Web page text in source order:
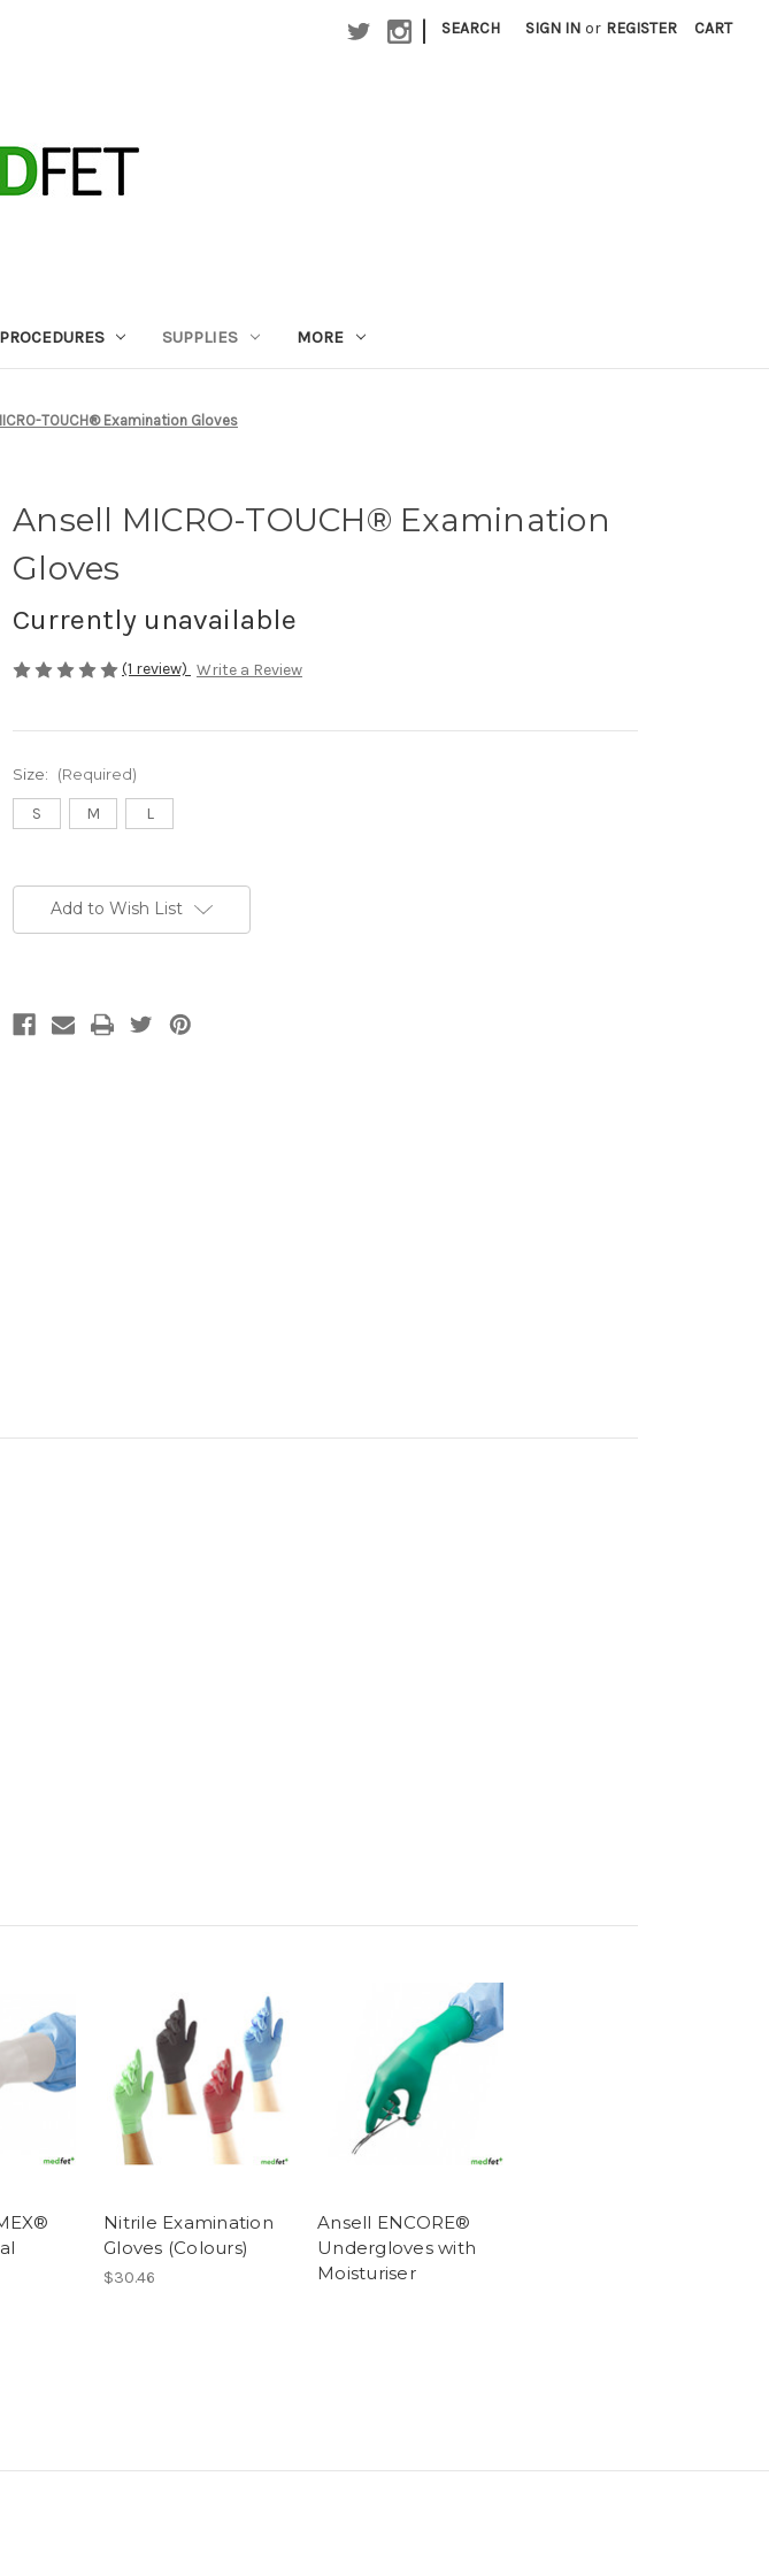
| SEARCH SIGN IN or REGISTER CART
PROCEDURES SUPPLIES MORE
TOUCH® Examination Gloves
Ansell MICRO-TOUCH® Examination
Gloves
Currently unavailable
(1 review) Write a Review
Size: (Required)
S M L
Stock:Add to Wish List
Nitrile Examination
Gloves (Colours)
$30.46
Ansell ENCORE®
Undergloves with
Moisturiser